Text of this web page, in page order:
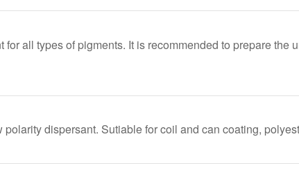
all types of pigments. It is recommended to prepare the
dispersant. Sutiable for coil and can coating,